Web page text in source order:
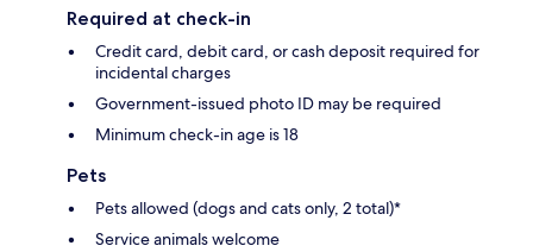
Required at check-in
Credit card, debit card, or cash deposit required for
incidental charges
Government-issued photo ID may be required
Minimum check-in age is 18
Pets
Pets allowed (dogs and cats only, 2 total)*
Service animals welcome